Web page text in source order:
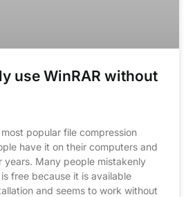
use WinRAR without
popular file compression
have it on their computers and
years. Many people mistakenly
free because it is available
and seems to work without